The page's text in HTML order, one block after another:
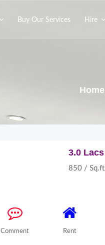
Buy Our Services Hire
Home
3.0 Lacs
850 / Sq.ft
Comment Rent